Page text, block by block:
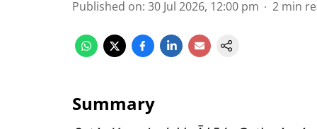
Published on: 30 Jul 2026, 12:00 pm 2 min
Summary